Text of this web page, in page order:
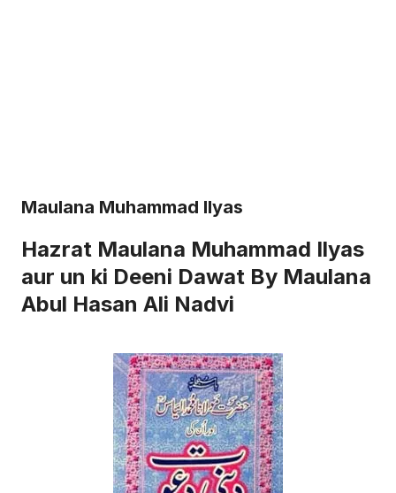
Maulana Muhammad Ilyas
Hazrat Maulana Muhammad Ilyas
aur un ki Deeni Dawat By Maulana
Abul Hasan Ali Nadvi